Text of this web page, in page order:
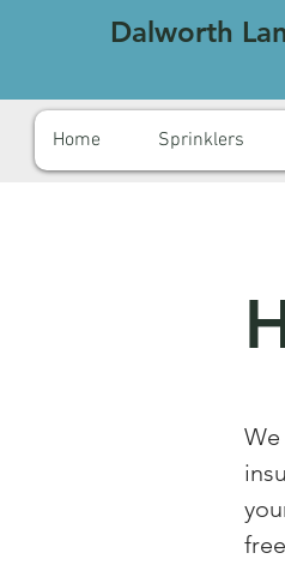
Dalworth
Home Sprinklers